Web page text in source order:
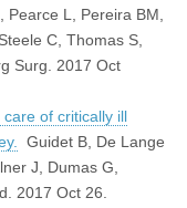
Pearce L, Pereira BM,
C, Thomas S,
Surg. 2017 Oct
of critically ill
Guidet B, De Lange
J, Dumas G,
2017 Oct 26.